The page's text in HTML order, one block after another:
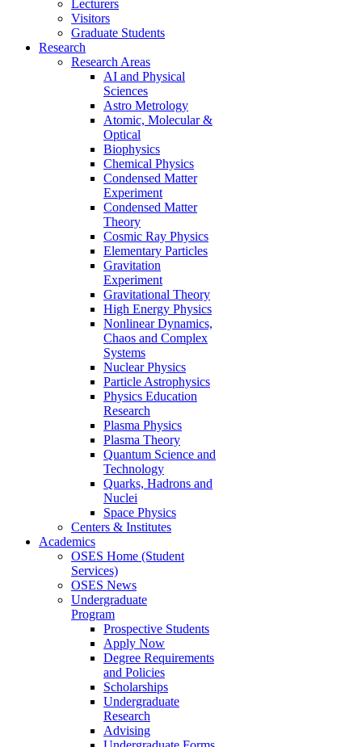
Lecturers
Visitors
Graduate Students
Research
Research Areas
AI and Physical
Sciences
Astro Metrology
Atomic, Molecular &
Optical
Biophysics
Chemical Physics
Condensed Matter
Experiment
Condensed Matter
Theory
Cosmic Ray Physics
Elementary Particles
Gravitation
Experiment
Gravitational Theory
High Energy Physics
Nonlinear Dynamics,
Chaos and Complex
Systems
Nuclear Physics
Particle Astrophysics
Physics Education
Research
Plasma Physics
Plasma Theory
Quantum Science and
Technology
Quarks, Hadrons and
Nuclei
Space Physics
Centers & Institutes
Academics
OSES Home (Student
Services)
OSES News
Undergraduate
Program
Prospective Students
Apply Now
Degree Requirements
and Policies
Scholarships
Undergraduate
Research
Advising